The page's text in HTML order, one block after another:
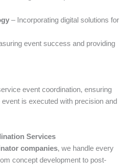
– Incorporating digital solutions for
event success and providing
event coordination, ensuring
is executed with precision and
Services
companies, we handle every
concept development to post-